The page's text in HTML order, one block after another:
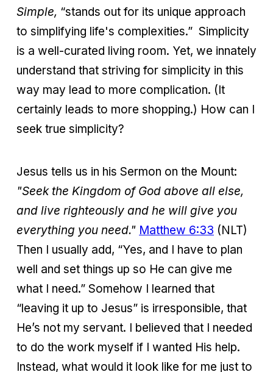
Simple, “stands out for its unique approach
to simplifying life's complexities.” Simplicity
is a well-curated living room. Yet, we innately
understand that striving for simplicity in this
way may lead to more complication. (It
certainly leads to more shopping.) How can I
seek true simplicity?
Jesus tells us in his Sermon on the Mount:
"Seek the Kingdom of God above all else,
and live righteously and he will give you
everything you need." Matthew 6:33 (NLT)
Then I usually add, “Yes, and I have to plan
well and set things up so He can give me
what I need.” Somehow I learned that
“leaving it up to Jesus” is irresponsible, that
He’s not my servant. I believed that I needed
to do the work myself if I wanted His help.
Instead, what would it look like for me just to